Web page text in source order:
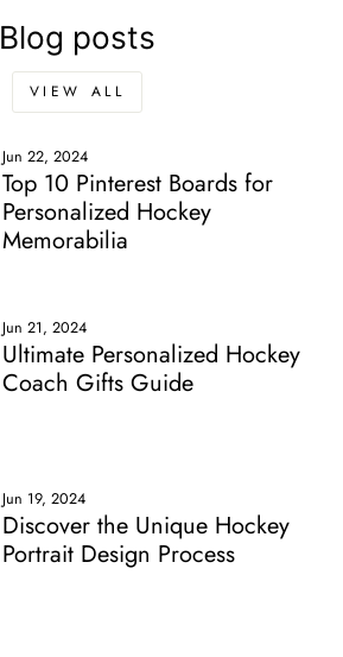
Blog posts
VIEW ALL
Jun 22, 2024
Top 10 Pinterest Boards for
Personalized Hockey
Memorabilia
Jun 21, 2024
Ultimate Personalized Hockey
Coach Gifts Guide
Jun 19, 2024
Discover the Unique Hockey
Portrait Design Process